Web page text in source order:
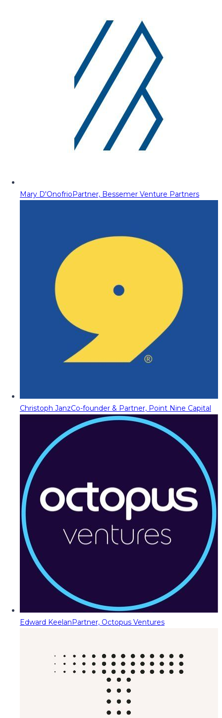
Mary D'OnofrioPartner, Bessemer Venture Partners
Christoph JanzCo-founder & Partner, Point Nine Capital
Edward KeelanPartner, Octopus Ventures